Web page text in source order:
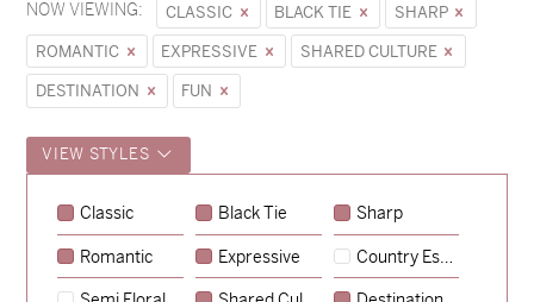
NOW VIEWING: CLASSIC BLACK TIE
SHARP
ROMANTIC
EXPRESSIVE
SHARED CULTURE
DESTINATION
FUN
VIEW STYLES
Classic Black Tie Sharp
Romantic Expressive Country Escape
Sycamore
→
Emily & Tommy
→